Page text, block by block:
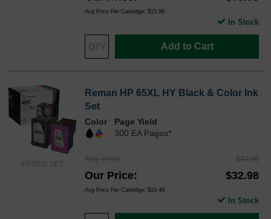
Avg Price Per Cartridge: $15.99
Add to Cart
In Stock
HP65XLSET
Reman HP 65XL HY Black & Color Ink
Set
Color
Page Yield
300 EA Pages*
Reg. Price $43.99
Our Price $32.98
Avg Price Per Cartridge: $16.49
In Stock